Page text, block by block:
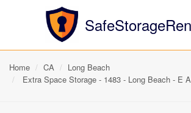
Home CA
Long Beach
Extra Space Storage - 1483 - Long Beach - E